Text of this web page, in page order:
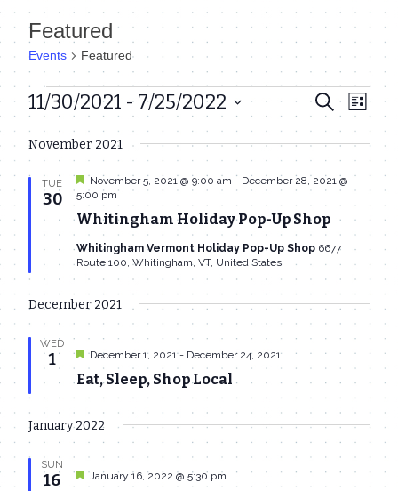
Featured
Events Featured
Events
Events
Search
and
Views
Search
List
11/30/2021 - 7/25/2022
date.
November 2021
TUE
30
Whitingham Holiday Pop-Up Shop
Featured
November 5, 2021 @ 9:00 am - December 28, 2021 @
5:00 pm
Whitingham Vermont Holiday Pop-Up Shop 6677
Route 100, Whitingham, VT, United States
December 2021
WED
1
Eat, Sleep, Shop Local
Featured
December 1, 2021- December 24, 2021
January 2022
SUN
16 Featured
January 16, 2022 @ 5:30 pm